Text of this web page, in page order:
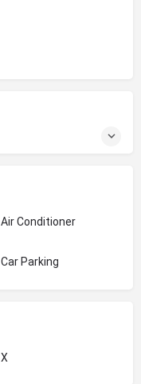
Air Conditioner
Car Parking
X